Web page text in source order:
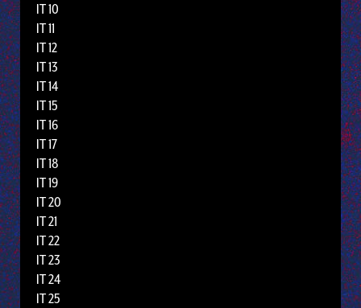
IT 10
IT 11
IT 12
IT 13
IT 14
IT 15
IT 16
IT 17
IT 18
IT 19
IT 20
IT 21
IT 22
IT 23
IT 24
IT 25